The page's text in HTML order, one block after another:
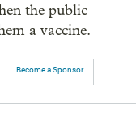
the public
a vaccine.
Become a Sponsor